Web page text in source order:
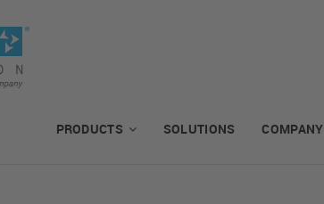
PRODUCTS SOLUTIONS COMPANY